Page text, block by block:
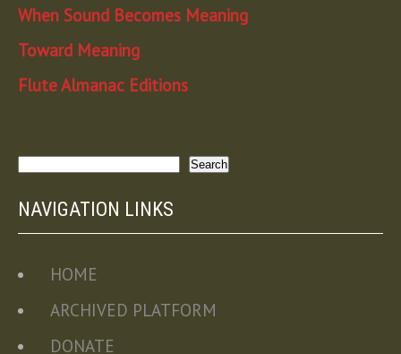
When Sound Becomes Meaning
Toward Meaning
Flute Almanac Editions
Search
NAVIGATION LINKS
HOME
ARCHIVED PLATFORM
DONATE